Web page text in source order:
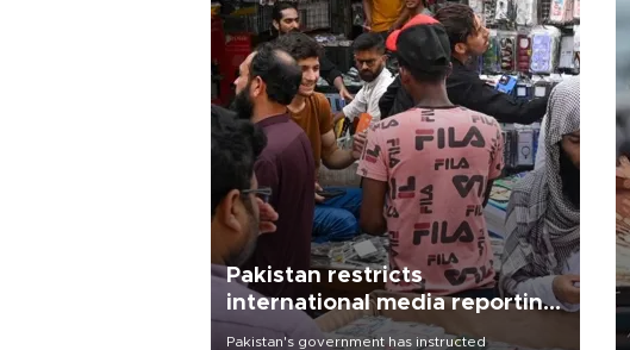
Pakistan restricts
international media reporting
outside main cities
Pakistan's government has instructed